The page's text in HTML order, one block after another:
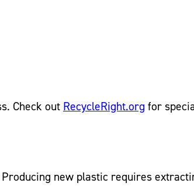
Check out RecycleRight.org for
new plastic requires